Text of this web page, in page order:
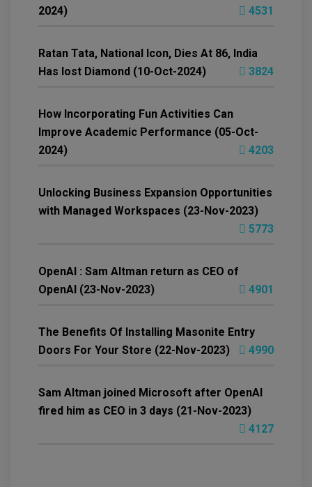
2024)
4531
Ratan Tata, National Icon, Dies At 86, India
Has lost Diamond (10-Oct-2024)
3824
How Incorporating Fun Activities Can
Improve Academic Performance (05-Oct-
2024)
4203
Unlocking Business Expansion Opportunities
with Managed Workspaces (23-Nov-2023)
5773
OpenAI : Sam Altman return as CEO of
OpenAI (23-Nov-2023)
4901
The Benefits Of Installing Masonite Entry
Doors For Your Store (22-Nov-2023)
4990
Sam Altman joined Microsoft after OpenAI
fired him as CEO in 3 days (21-Nov-2023)
4127